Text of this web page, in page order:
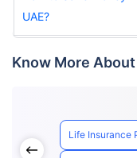
UAE?
Know More
Life Insurance